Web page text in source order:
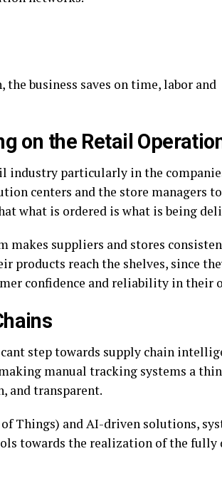
business saves on time, labor and
on the Retail
particularly in the
centers and the store managers
what is ordered is what is being
makes suppliers and stores
products reach the shelves, since
confidence and reliability in their
step towards supply chain
manual tracking systems a
and transparent.
Things) and AI-driven solutions,
towards the realization of the